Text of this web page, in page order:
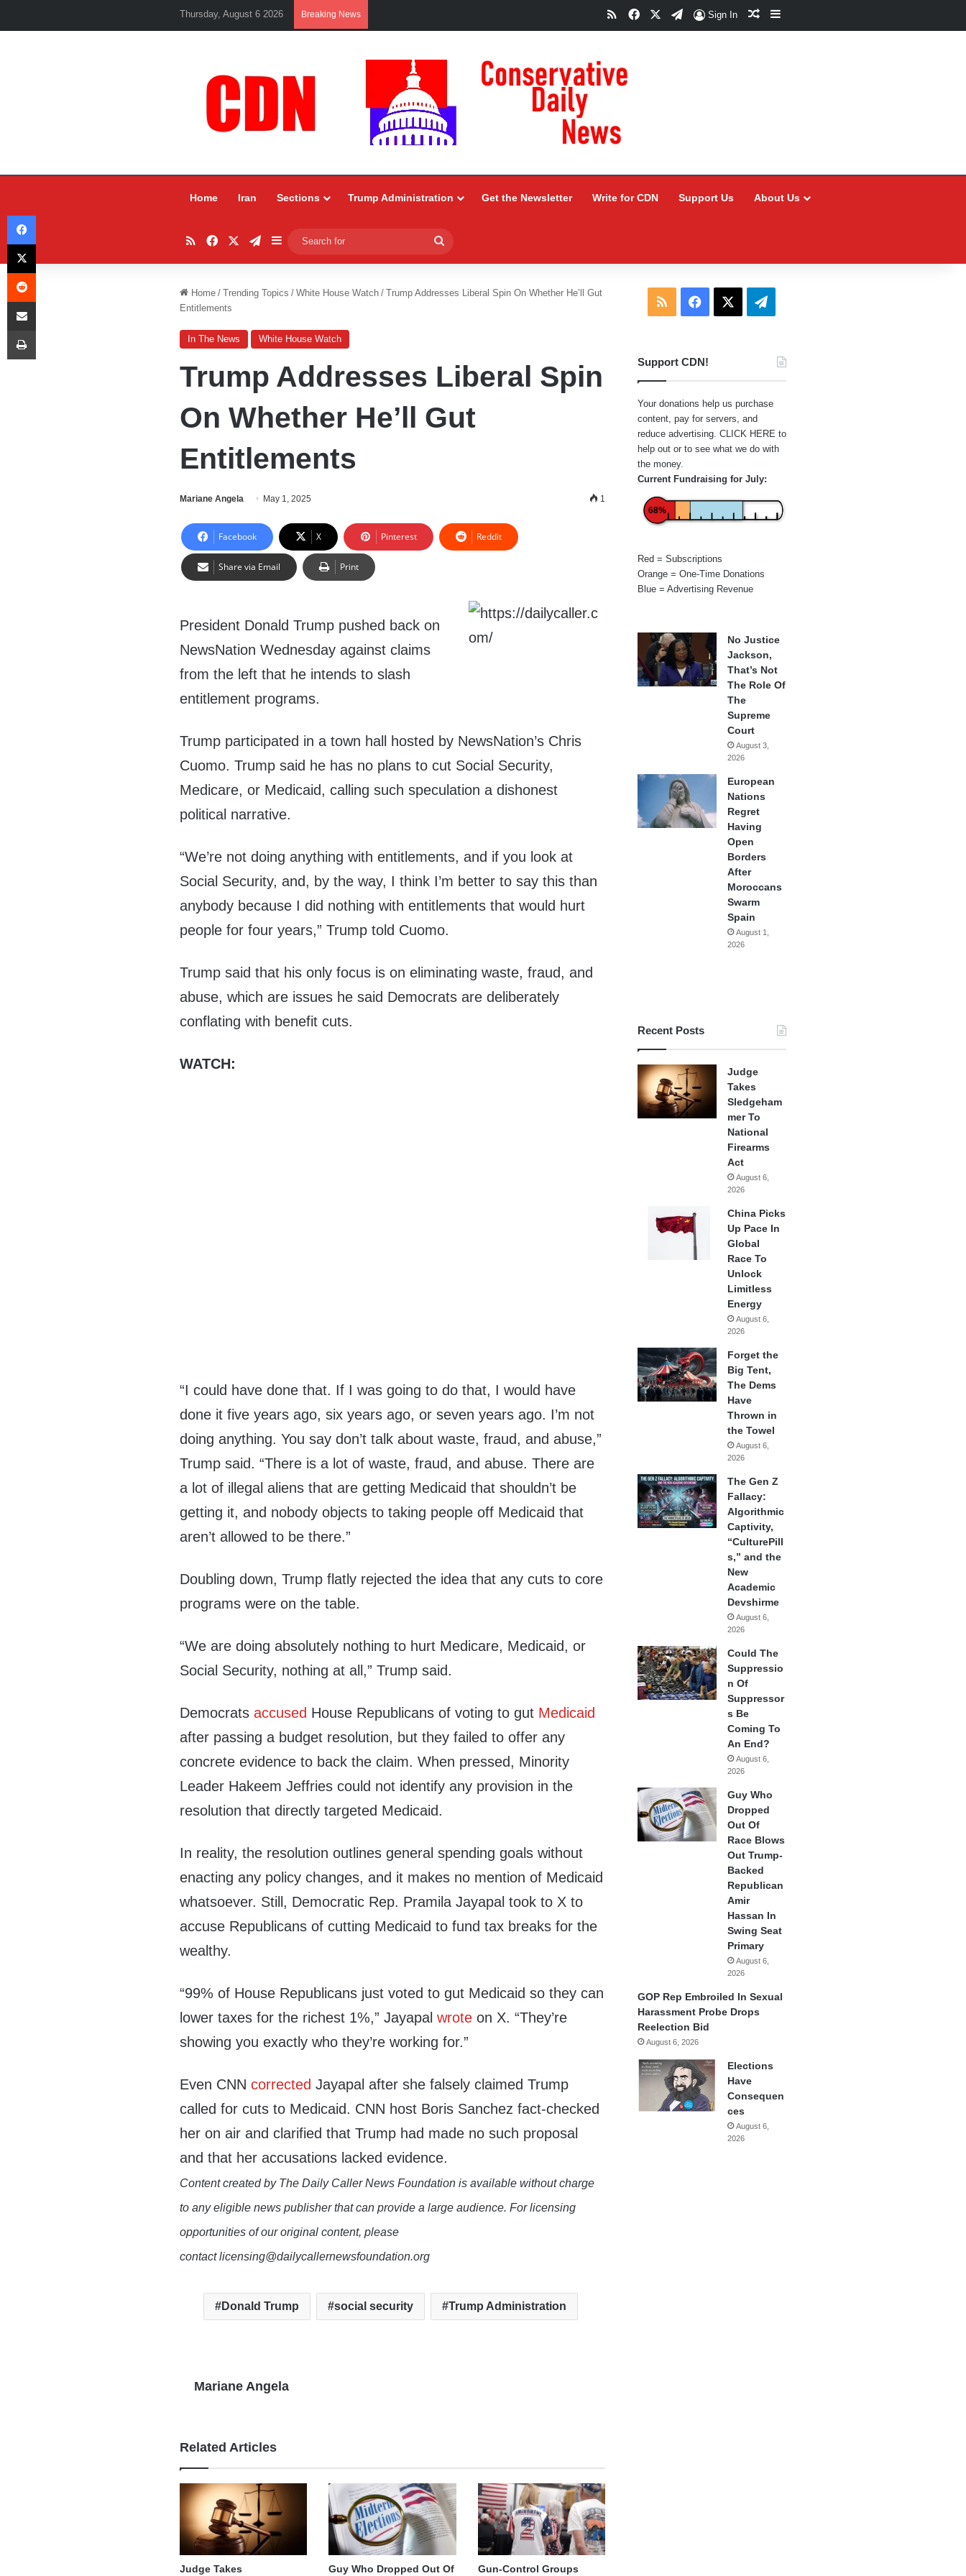
Thursday, August 6 2026 Breaking News RSSFacebookTelegram
Sign In Random Article
Sidebar
Home Iran Sections Trump Administration Get the Newsletter Write for CDN Support Us About Us
RSSFacebookTelegram
Sidebar
for
Home / Trending Topics / White House Watch / Trump Addresses Liberal Spin On Whether He’ll Gut
Entitlements
In The News White House Watch
Trump Addresses Liberal Spin
On Whether He’ll Gut
Entitlements
Mariane Angela May 1, 2025 1
Facebook X Pinterest Reddit
Share via Email Print
President Donald Trump pushed back on
NewsNation Wednesday against claims
from the left that he intends to slash
entitlement programs.
Trump participated in a town hall hosted by NewsNation’s Chris
Cuomo. Trump said he has no plans to cut Social Security,
Medicare, or Medicaid, calling such speculation a dishonest
political narrative.
“We’re not doing anything with entitlements, and if you look at
Social Security, and, by the way, I think I’m better to say this than
anybody because I did nothing with entitlements that would hurt
people for four years,” Trump told Cuomo.
Trump said that his only focus is on eliminating waste, fraud, and
abuse, which are issues he said Democrats are deliberately
conflating with benefit cuts.
WATCH:
“I could have done that. If I was going to do that, I would have
done it five years ago, six years ago, or seven years ago. I’m not
doing anything. You say don’t talk about waste, fraud, and abuse,”
Trump said. “There is a lot of waste, fraud, and abuse. There are
a lot of illegal aliens that are getting Medicaid that shouldn’t be
getting it, and nobody objects to taking people off Medicaid that
aren’t allowed to be there.”
Doubling down, Trump flatly rejected the idea that any cuts to core
programs were on the table.
“We are doing absolutely nothing to hurt Medicare, Medicaid, or
Social Security, nothing at all,” Trump said.
Democratsaccused House Republicans of voting to gut Medicaid
after passing a budget resolution, but they failed to offer any
concrete evidence to back the claim. When pressed, Minority
Leader Hakeem Jeffries could not identify any provision in the
resolution that directly targeted Medicaid.
In reality, the resolution outlines general spending goals without
enacting any policy changes, and it makes no mention of Medicaid
whatsoever. Still, Democratic Rep. Pramila Jayapal took to X to
accuse Republicans of cutting Medicaid to fund tax breaks for the
wealthy.
“99% of House Republicans just voted to gut Medicaid so they can
lower taxes for the richest 1%,” Jayapalwrote on X. “They’re
showing you exactly who they’re working for.”
Even CNNcorrected Jayapal after she falsely claimed Trump
called for cuts to Medicaid. CNN host Boris Sanchez fact-checked
her on air and clarified that Trump had made no such proposal
and that her accusations lacked evidence.
Content created by The Daily Caller News Foundation is available without charge
to any eligible news publisher that can provide a large audience. For licensing
opportunities of our original content, please
contact licensing@dailycallernewsfoundation.org
Donald Trump social security Trump Administration
Mariane Angela
Related Articles
Judge Takes Guy Who Dropped Out Of Gun-Control Groups
RSS Facebook Telegram
Support CDN!
Your donations help us purchase
content, pay for servers, and
reduce advertising. CLICK HERE to
help out or to see what we do with
the money.
Current Fundraising for July:
68%
Red = Subscriptions
Orange = One-Time Donations
Blue = Advertising Revenue
No Justice
Jackson,
That’s Not
The Role Of
The
Supreme
Court
August 3,
2026
European
Nations
Regret
Having
Open
Borders
After
Moroccans
Swarm
Spain
August 1,
2026
Recent Posts
Judge
Takes
Sledgeham
mer To
National
Firearms
Act
August 6,
2026
China Picks
Up Pace In
Global
Race To
Unlock
Limitless
Energy
August 6,
2026
Forget the
Big Tent,
The Dems
Have
Thrown in
the Towel
August 6,
2026
The Gen Z
Fallacy:
Algorithmic
Captivity,
“CulturePill
s,” and the
New
Academic
Devshirme
August 6,
2026
Could The
Suppressio
n Of
Suppressor
s Be
Coming To
An End?
August 6,
2026
Guy Who
Dropped
Out Of
Race Blows
Out Trump-
Backed
Republican
Amir
Hassan In
Swing Seat
Primary
August 6,
2026
GOP Rep Embroiled In Sexual
Harassment Probe Drops
Reelection Bid
August 6, 2026
Elections
Have
Consequen
ces
August 6,
2026
Facebook
X
Reddit
Share via Email